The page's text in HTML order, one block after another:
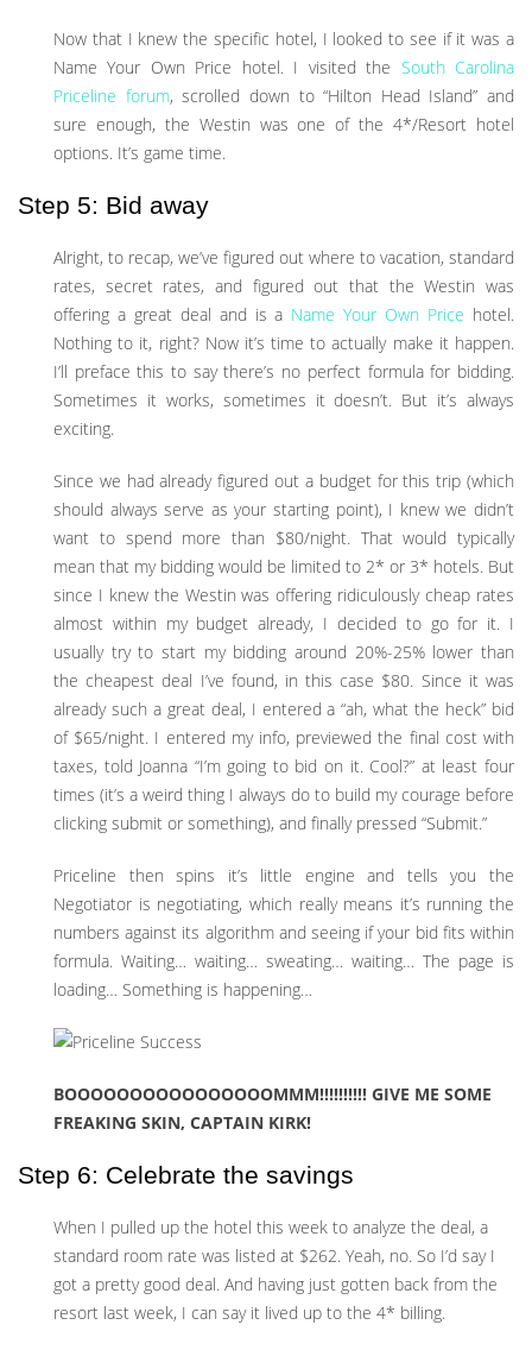
Now that I knew the specific hotel, I looked to see if it was a
Name Your Own Price hotel. I visited the South Carolina
Priceline forum, scrolled down to “Hilton Head Island” and
sure enough, the Westin was one of the 4*/Resort hotel
options. It’s game time.
Step 5: Bid away
Alright, to recap, we’ve figured out where to vacation, standard
rates, secret rates, and figured out that the Westin was
offering a great deal and is a Name Your Own Price hotel.
Nothing to it, right? Now it’s time to actually make it happen.
I’ll preface this to say there’s no perfect formula for bidding.
Sometimes it works, sometimes it doesn’t. But it’s always
exciting.
Since we had already figured out a budget for this trip (which
should always serve as your starting point), I knew we didn’t
want to spend more than $80/night. That would typically
mean that my bidding would be limited to 2* or 3* hotels. But
since I knew the Westin was offering ridiculously cheap rates
almost within my budget already, I decided to go for it. I
usually try to start my bidding around 20%-25% lower than
the cheapest deal I’ve found, in this case $80. Since it was
already such a great deal, I entered a “ah, what the heck” bid
of $65/night. I entered my info, previewed the final cost with
taxes, told Joanna “I’m going to bid on it. Cool?” at least four
times (it’s a weird thing I always do to build my courage before
clicking submit or something), and finally pressed “Submit.”
Priceline then spins it’s little engine and tells you the
Negotiator is negotiating, which really means it’s running the
numbers against its algorithm and seeing if your bid fits within
formula. Waiting… waiting… sweating… waiting… The page is
loading… Something is happening…
BOOOOOOOOOOOOOOOOMMM!!!!!!!!!! GIVE ME SOME
FREAKING SKIN, CAPTAIN KIRK!
Step 6: Celebrate the savings
When I pulled up the hotel this week to analyze the deal, a
standard room rate was listed at $262. Yeah, no. So I’d say I
got a pretty good deal. And having just gotten back from the
resort last week, I can say it lived up to the 4* billing.